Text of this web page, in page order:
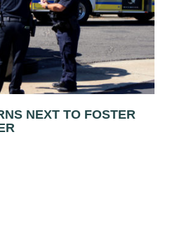
NEXT TO FOSTER